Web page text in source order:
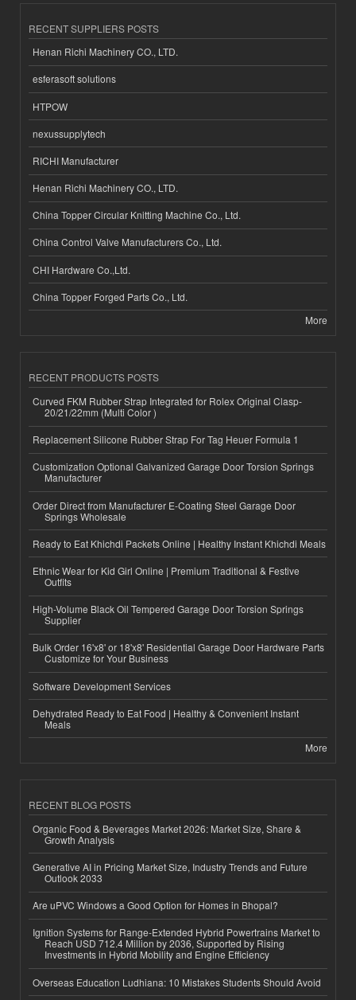
RECENT SUPPLIERS POSTS
Henan Richi Machinery CO., LTD.
esferasoft solutions
HTPOW
nexussupplytech
RICHI Manufacturer
Henan Richi Machinery CO., LTD.
China Topper Circular Knitting Machine Co., Ltd.
China Control Valve Manufacturers Co., Ltd.
CHI Hardware Co.,Ltd.
China Topper Forged Parts Co., Ltd.
More
RECENT PRODUCTS POSTS
Curved FKM Rubber Strap Integrated for Rolex Original Clasp-
20/21/22mm (Multi Color )
Replacement Silicone Rubber Strap For Tag Heuer Formula 1
Customization Optional Galvanized Garage Door Torsion Springs
Manufacturer
Order Direct from Manufacturer E-Coating Steel Garage Door
Springs Wholesale
Ready to Eat Khichdi Packets Online | Healthy Instant Khichdi Meals
Ethnic Wear for Kid Girl Online | Premium Traditional & Festive
Outfits
High-Volume Black Oil Tempered Garage Door Torsion Springs
Supplier
Bulk Order 16'x8' or 18'x8' Residential Garage Door Hardware Parts
Customize for Your Business
Software Development Services
Dehydrated Ready to Eat Food | Healthy & Convenient Instant
Meals
More
RECENT BLOG POSTS
Organic Food & Beverages Market 2026: Market Size, Share &
Growth Analysis
Generative AI in Pricing Market Size, Industry Trends and Future
Outlook 2033
Are uPVC Windows a Good Option for Homes in Bhopal?
Ignition Systems for Range-Extended Hybrid Powertrains Market to
Reach USD 712.4 Million by 2036, Supported by Rising
Investments in Hybrid Mobility and Engine Efficiency
Overseas Education Ludhiana: 10 Mistakes Students Should Avoid